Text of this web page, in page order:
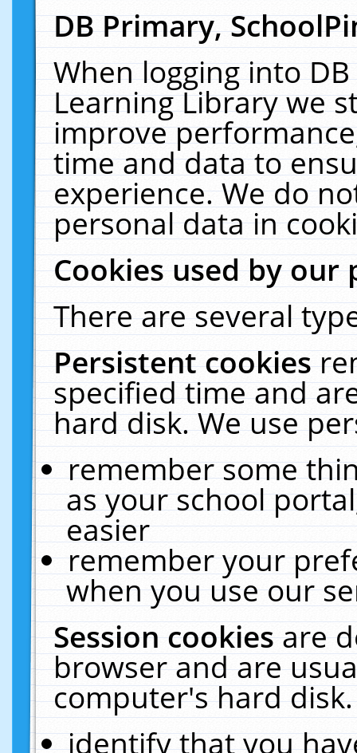
DB Primary,
When logging into
Learning Library we
improve
time and data to
experience. We do
personal data in
Cookies used by our
There are several
Persistent cookies
specified time and
hard disk. We use
remember some
as your school
easier
remember your
when you use our
Session cookiesare
browser and are
computer's hard
identify that you